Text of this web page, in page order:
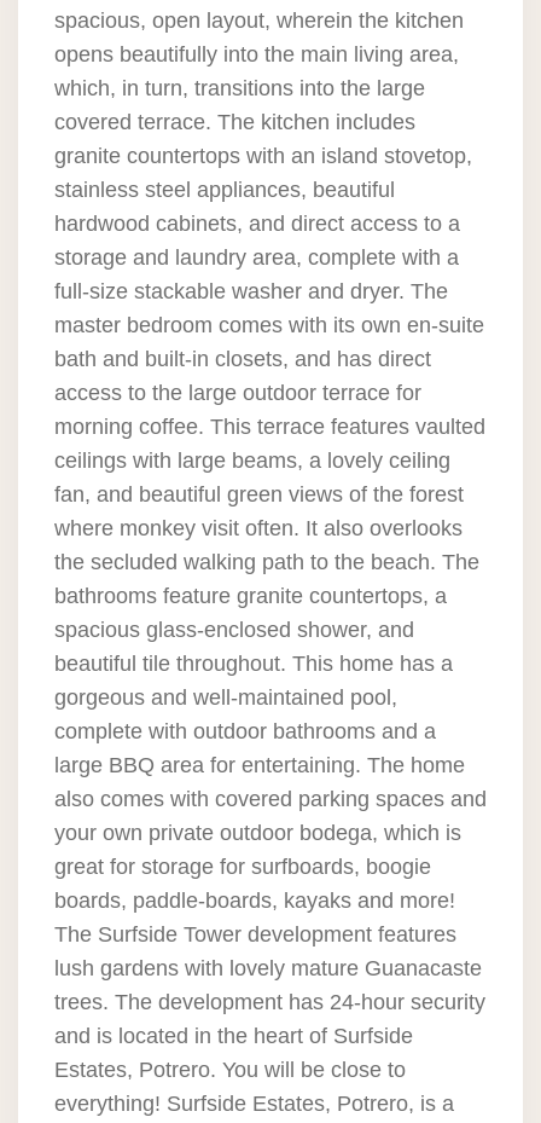
spacious, open layout, wherein the kitchen
opens beautifully into the main living area,
which, in turn, transitions into the large
covered terrace. The kitchen includes
granite countertops with an island stovetop,
stainless steel appliances, beautiful
hardwood cabinets, and direct access to a
storage and laundry area, complete with a
full-size stackable washer and dryer. The
master bedroom comes with its own en-suite
bath and built-in closets, and has direct
access to the large outdoor terrace for
morning coffee. This terrace features vaulted
ceilings with large beams, a lovely ceiling
fan, and beautiful green views of the forest
where monkey visit often. It also overlooks
the secluded walking path to the beach. The
bathrooms feature granite countertops, a
spacious glass-enclosed shower, and
beautiful tile throughout. This home has a
gorgeous and well-maintained pool,
complete with outdoor bathrooms and a
large BBQ area for entertaining. The home
also comes with covered parking spaces and
your own private outdoor bodega, which is
great for storage for surfboards, boogie
boards, paddle-boards, kayaks and more!
The Surfside Tower development features
lush gardens with lovely mature Guanacaste
trees. The development has 24-hour security
and is located in the heart of Surfside
Estates, Potrero. You will be close to
everything! Surfside Estates, Potrero, is a